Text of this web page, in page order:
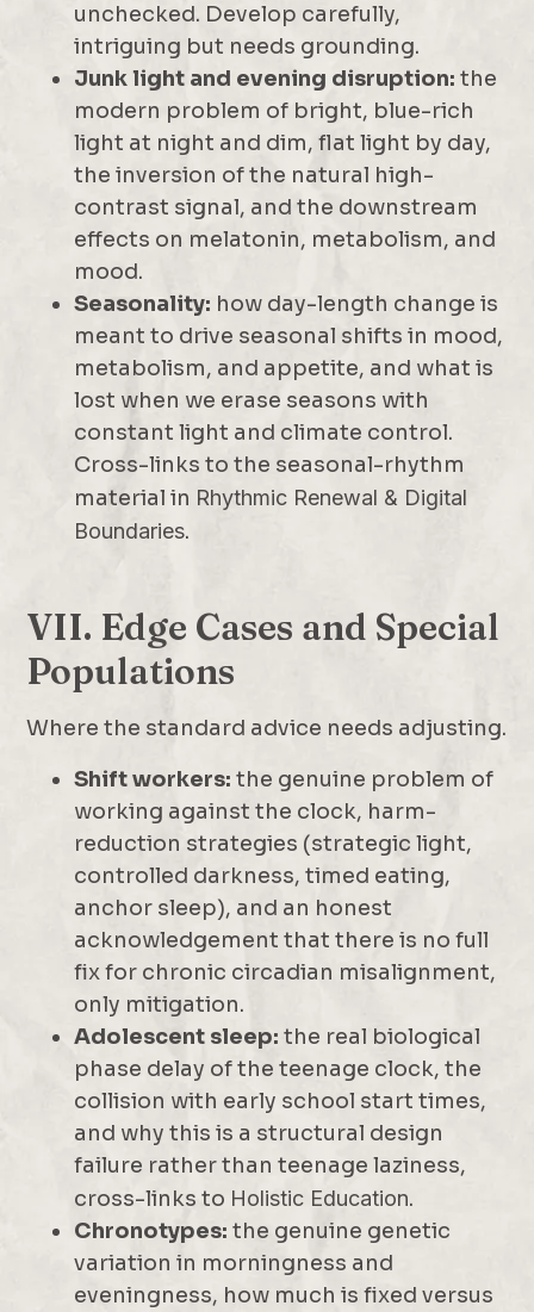
unchecked. Develop carefully,
intriguing but needs grounding.
Junk light and evening disruption: the
modern problem of bright, blue-rich
light at night and dim, flat light by day,
the inversion of the natural high-
contrast signal, and the downstream
effects on melatonin, metabolism, and
mood.
Seasonality: how day-length change is
meant to drive seasonal shifts in mood,
metabolism, and appetite, and what is
lost when we erase seasons with
constant light and climate control.
Cross-links to the seasonal-rhythm
material in Rhythmic Renewal & Digital
Boundaries.
VII. Edge Cases and Special
Populations
Where the standard advice needs adjusting.
Shift workers: the genuine problem of
working against the clock, harm-
reduction strategies (strategic light,
controlled darkness, timed eating,
anchor sleep), and an honest
acknowledgement that there is no full
fix for chronic circadian misalignment,
only mitigation.
Adolescent sleep: the real biological
phase delay of the teenage clock, the
collision with early school start times,
and why this is a structural design
failure rather than teenage laziness,
cross-links to Holistic Education.
Chronotypes: the genuine genetic
variation in morningness and
eveningness, how much is fixed versus